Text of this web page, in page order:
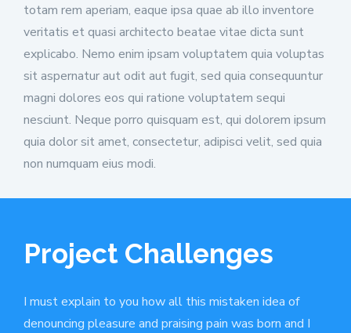
totam rem aperiam, eaque ipsa quae ab illo inventore
veritatis et quasi architecto beatae vitae dicta sunt
explicabo. Nemo enim ipsam voluptatem quia voluptas
sit aspernatur aut odit aut fugit, sed quia consequuntur
magni dolores eos qui ratione voluptatem sequi
nesciunt. Neque porro quisquam est, qui dolorem ipsum
quia dolor sit amet, consectetur, adipisci velit, sed quia
non numquam eius modi.
Project Challenges
I must explain to you how all this mistaken idea of
denouncing pleasure and praising pain was born and I